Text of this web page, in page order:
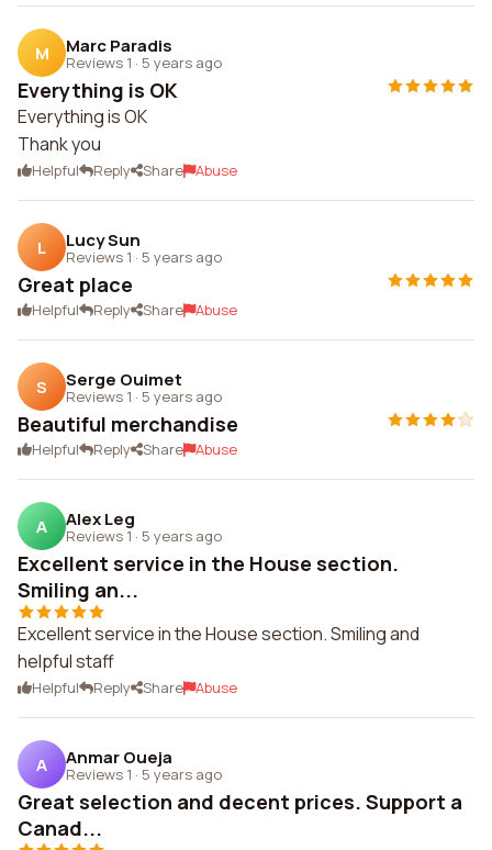
M Marc Paradis
Reviews 1 · 5 years ago
Everything is OK
Everything is OK
Thank you
Helpful Reply Share Abuse
L Lucy Sun
Reviews 1 · 5 years ago
Great place
Helpful Reply Share Abuse
S Serge Ouimet
Reviews 1 · 5 years ago
Beautiful merchandise
Helpful Reply Share Abuse
A Alex Leg
Reviews 1 · 5 years ago
Excellent service in the House section.
Smiling an...
Excellent service in the House section. Smiling and
helpful staff
Helpful Reply Share Abuse
A Anmar Oueja
Reviews 1 · 5 years ago
Great selection and decent prices. Support a
Canad...